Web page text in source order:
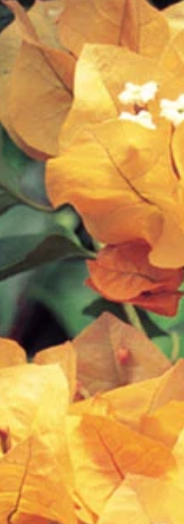
Jade Vine
Monstera
Passion
Philodendron
Sensitive
Plant
Vanilla
View all Rare Plants